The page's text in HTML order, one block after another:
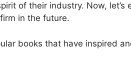
of their industry. Now,
in the future.
books that have inspired